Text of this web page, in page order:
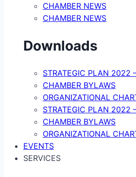
CHAMBER NEWS
CHAMBER NEWS
Downloads
STRATEGIC PLAN 2022
CHAMBER BYLAWS
ORGANIZATIONAL
STRATEGIC PLAN 2022
CHAMBER BYLAWS
ORGANIZATIONAL
EVENTS
SERVICES